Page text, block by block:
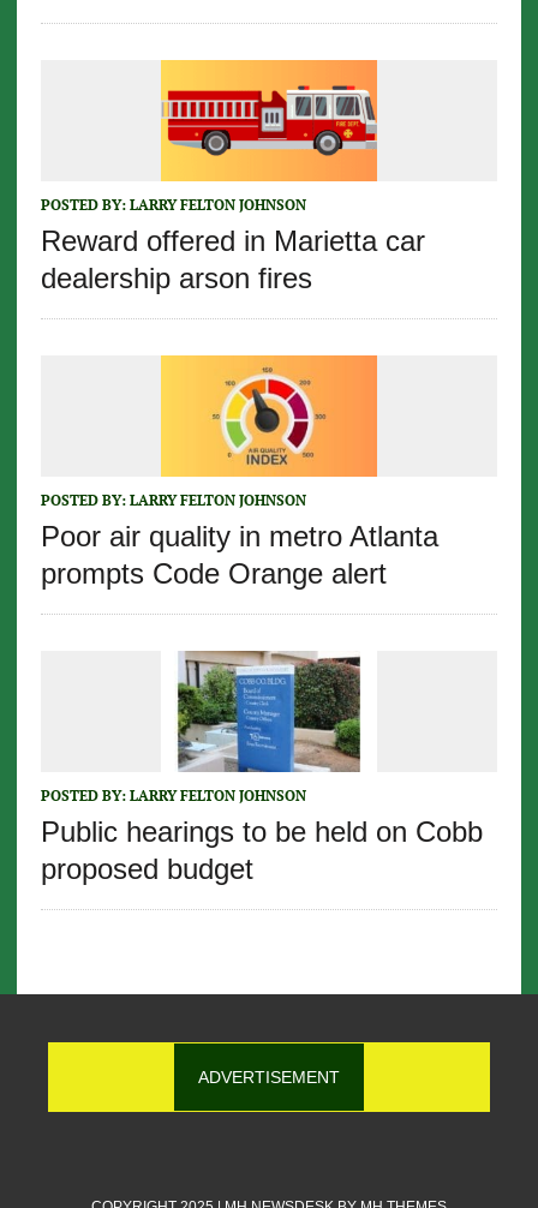
POSTED BY: LARRY FELTON JOHNSON
Reward offered in Marietta car
dealership arson fires
POSTED BY: LARRY FELTON JOHNSON
Poor air quality in metro Atlanta
prompts Code Orange alert
POSTED BY: LARRY FELTON JOHNSON
Public hearings to be held on Cobb
proposed budget
ADVERTISEMENT